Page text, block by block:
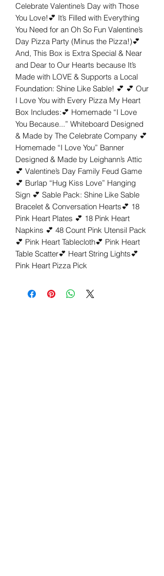
Celebrate Valentine’s Day with Those
You Love!💕 It’s Filled with Everything
You Need for an Oh So Fun Valentine’s
Day Pizza Party (Minus the Pizza!)💕
And, This Box is Extra Special & Near
and Dear to Our Hearts because It’s
Made with LOVE & Supports a Local
Foundation: Shine Like Sable! 💕 💕 Our
I Love You with Every Pizza My Heart
Box Includes:💕 Homemade “I Love
You Because...” Whiteboard Designed
& Made by The Celebrate Company 💕
Homemade “I Love You” Banner
Designed & Made by Leighann’s Attic
💕 Valentine’s Day Family Feud Game
💕 Burlap “Hug Kiss Love” Hanging
Sign 💕 Sable Pack: Shine Like Sable
Bracelet & Conversation Hearts💕 18
Pink Heart Plates 💕 18 Pink Heart
Napkins 💕 48 Count Pink Utensil Pack
💕 Pink Heart Tablecloth💕 Pink Heart
Table Scatter💕 Heart String Lights💕
Pink Heart Pizza Pick